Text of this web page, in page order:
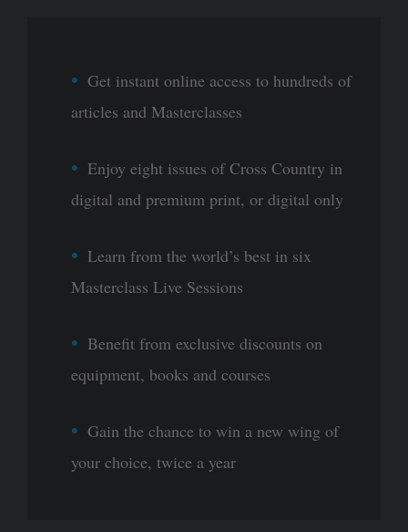
Get instant online access to hundreds of
articles and Masterclasses
Enjoy eight issues of Cross Country in
digital and premium print, or digital only
Learn from the world’s best in six
Masterclass Live Sessions
Benefit from exclusive discounts on
equipment, books and courses
Gain the chance to win a new wing of
your choice, twice a year